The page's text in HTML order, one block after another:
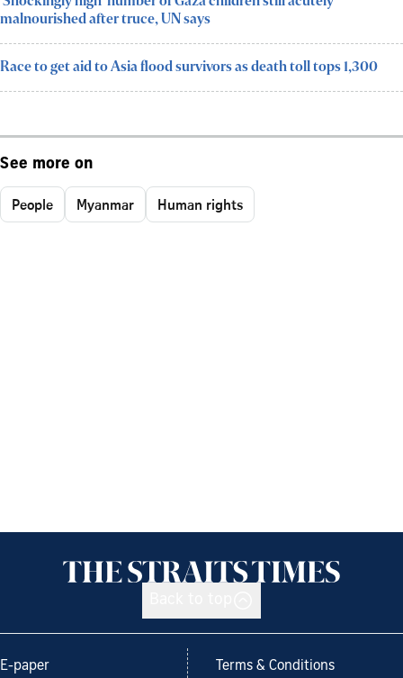
malnourished after truce, UN says
Race to get aid to Asia flood survivors as death toll tops 1,300
See more on
People Myanmar Human rights
E-paper Terms & Conditions